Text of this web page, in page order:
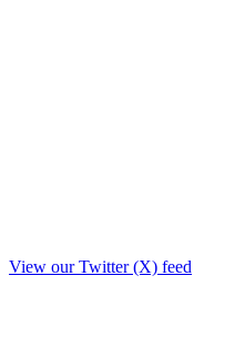
View our Twitter (X) feed